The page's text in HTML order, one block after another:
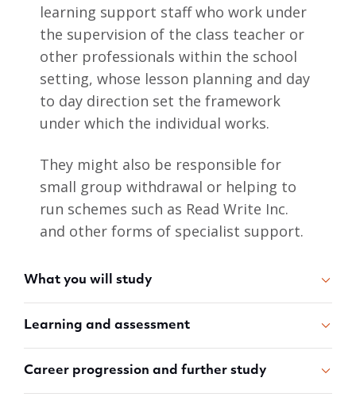
learning support staff who work under
the supervision of the class teacher or
other professionals within the school
setting, whose lesson planning and day
to day direction set the framework
under which the individual works.
They might also be responsible for
small group withdrawal or helping to
run schemes such as Read Write Inc.
and other forms of specialist support.
What you will study
Learning and assessment
Career progression and further study